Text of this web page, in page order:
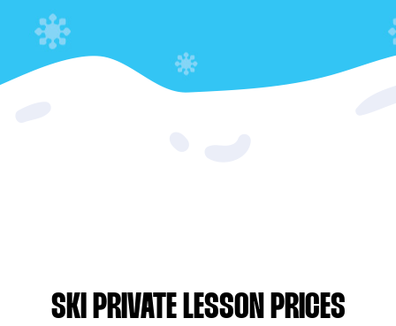
SKI PRIVATE LESSON PRICES